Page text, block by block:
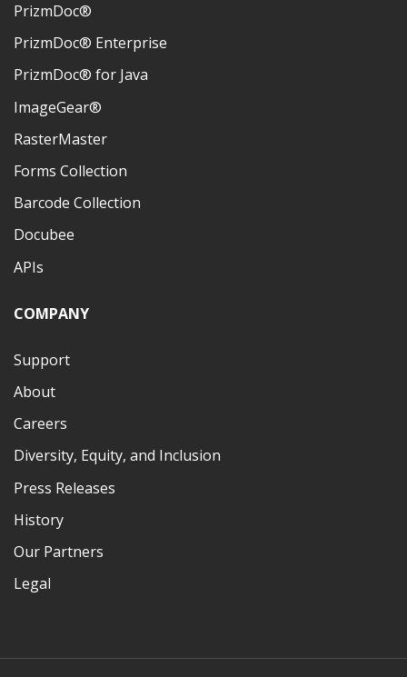
PrizmDoc®
PrizmDoc® Enterprise
PrizmDoc® for Java
ImageGear®
RasterMaster
Forms Collection
Barcode Collection
Docubee
APIs
COMPANY
Support
About
Careers
Diversity, Equity, and Inclusion
Press Releases
History
Our Partners
Legal